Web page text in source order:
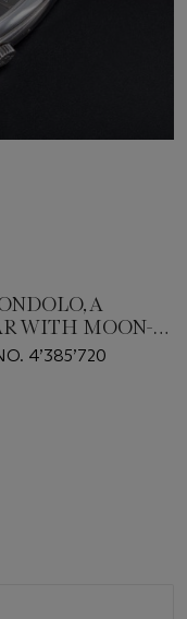
A
WITH MOON-
4’385’720